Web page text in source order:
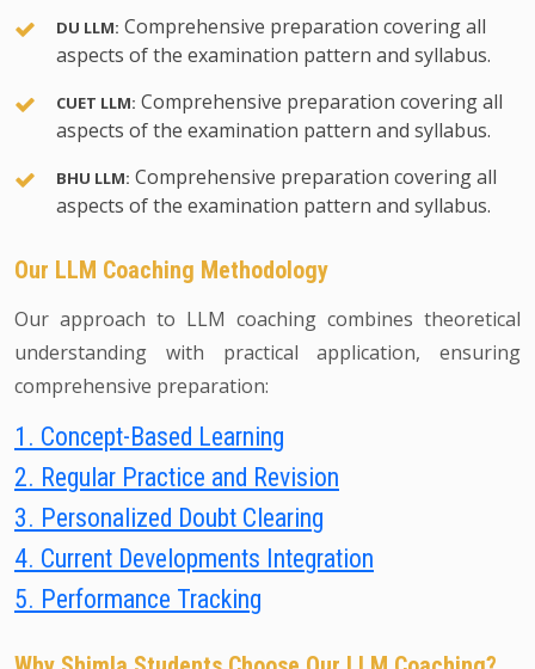
DU LLM: Comprehensive preparation covering all
aspects of the examination pattern and syllabus.
CUET LLM: Comprehensive preparation covering all
aspects of the examination pattern and syllabus.
BHU LLM: Comprehensive preparation covering all
aspects of the examination pattern and syllabus.
Our LLM Coaching Methodology
Our approach to LLM coaching combines theoretical
understanding with practical application, ensuring
comprehensive preparation:
1. Concept-Based Learning
2. Regular Practice and Revision
3. Personalized Doubt Clearing
4. Current Developments Integration
5. Performance Tracking